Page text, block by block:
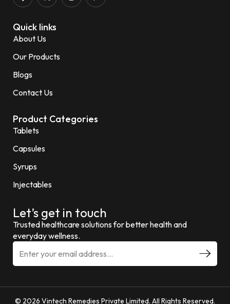
Quick links
About Us
Our Products
Blogs
Contact Us
Product Categories
Tablets
Capsules
Syrups
Injectables
Let’s get in touch
Trusted healthcare solutions for better health and
everyday wellness.
© 2026 Vintech Remedies Private Limited. All Rights Reserved.